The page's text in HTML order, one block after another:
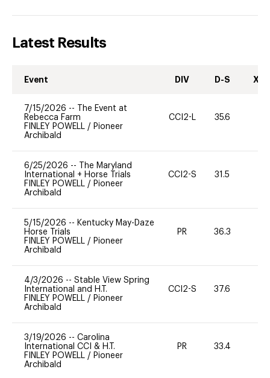
Latest Results
Event DIV D-S XC-
7/15/2026 --
The Event at
Rebecca Farm
FINLEY POWELL / Pioneer
Archibald
CCI2-L 35.6
6/25/2026 --
The Maryland
International + Horse Trials
FINLEY POWELL / Pioneer
Archibald
CCI2-S 31.5
5/15/2026 -- Kentucky May-Daze
Horse Trials
FINLEY POWELL / Pioneer
Archibald
PR 36.3
4/3/2026 -- Stable View Spring
International and H.T.
FINLEY POWELL / Pioneer
Archibald
CCI2-S 37.6
3/19/2026 -- Carolina
International CCI & H.T.
FINLEY POWELL / Pioneer
Archibald
PR 33.4